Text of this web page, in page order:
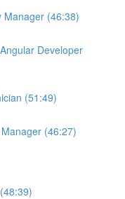
Manager (46:38)
Developer
(51:49)
(46:27)